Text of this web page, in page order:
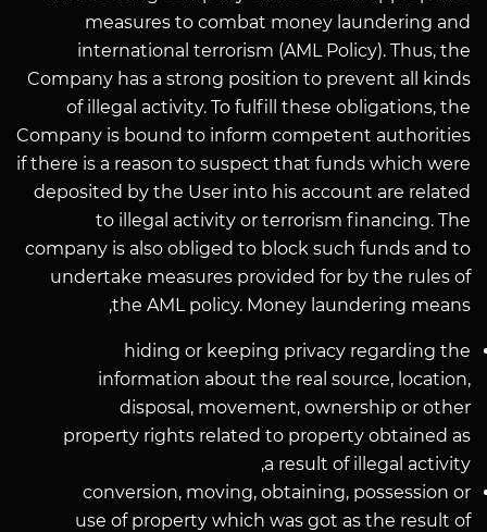
measures to combat money laundering and
international terrorism (AML Policy). Thus, the
Company has a strong position to prevent all kinds
of illegal activity. To fulfill these obligations, the
Company is bound to inform competent authorities
if there is a reason to suspect that funds which were
deposited by the User into his account are related
to illegal activity or terrorism financing. The
company is also obliged to block such funds and to
undertake measures provided for by the rules of
the AML policy. Money laundering means,
hiding or keeping privacy regarding the
information about the real source, location,
disposal, movement, ownership or other
property rights related to property obtained as
a result of illegal activity,
conversion, moving, obtaining, possession or
use of property which was got as the result of